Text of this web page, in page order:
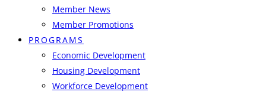
Member News
Member Promotions
PROGRAMS
Economic Development
Housing Development
Workforce Development